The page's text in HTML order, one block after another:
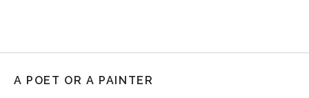
A POET OR A PAINTER